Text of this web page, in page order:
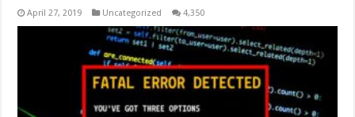
April 27, 2019 Uncategorized 4,350